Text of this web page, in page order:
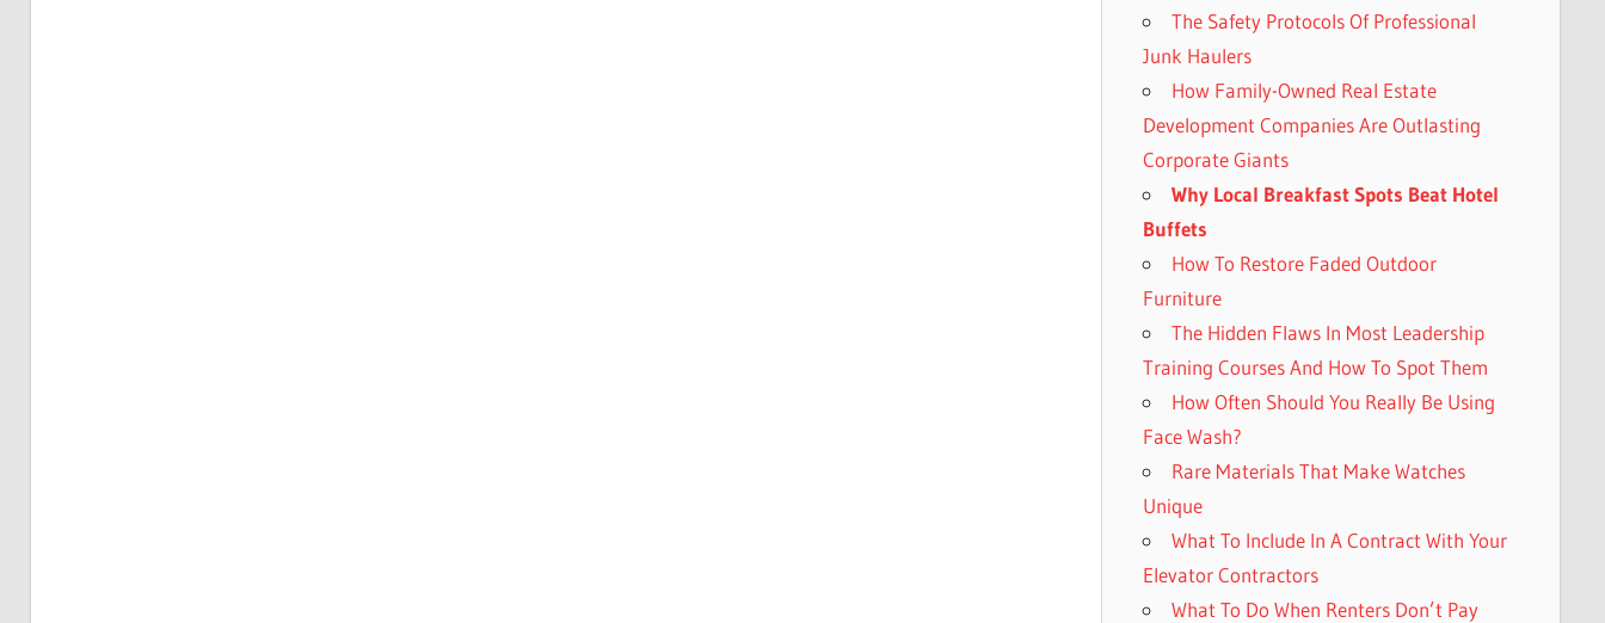
The Safety Protocols Of Professional
Junk Haulers
How Family-Owned Real Estate
Development Companies Are Outlasting
Corporate Giants
Why Local Breakfast Spots Beat Hotel
Buffets
How To Restore Faded Outdoor
Furniture
The Hidden Flaws In Most Leadership
Training Courses And How To Spot Them
How Often Should You Really Be Using
Face Wash?
Rare Materials That Make Watches
Unique
What To Include In A Contract With Your
Elevator Contractors
What To Do When Renters Don’t Pay